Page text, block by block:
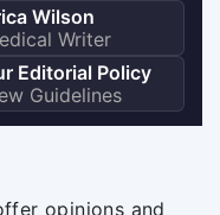
Wilson
Writer
Editorial Policy
Guidelines
opinions and